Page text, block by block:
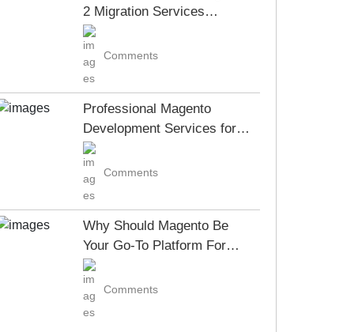
2 Migration Services
Company?
Comments
Professional Magento
Development Services for
Your Business Growth
Comments
Why Should Magento Be
Your Go-To Platform For
ECommerce Development
Comments